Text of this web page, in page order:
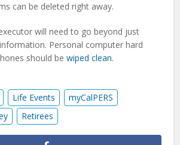
can be deleted right away.
will need to go beyond just
Personal computer hard
should bewiped clean.
Life Events
myCalPERS
Retirees